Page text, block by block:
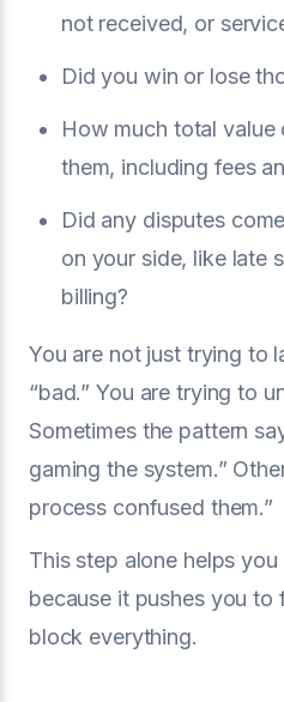
not received, or
Did you win or lose
How much total value
them, including fees
Did any disputes
on your side, like late
billing?
You are not just trying to
“bad.” You are trying to
Sometimes the pattern
gaming the system.”
process confused them.”
This step alone helps
because it pushes you to
block everything.